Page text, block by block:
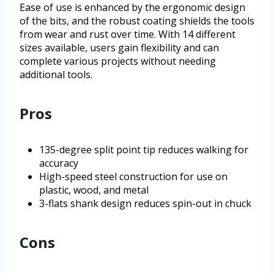
Ease of use is enhanced by the ergonomic design
of the bits, and the robust coating shields the tools
from wear and rust over time. With 14 different
sizes available, users gain flexibility and can
complete various projects without needing
additional tools.
Pros
135-degree split point tip reduces walking for
accuracy
High-speed steel construction for use on
plastic, wood, and metal
3-flats shank design reduces spin-out in chuck
Cons